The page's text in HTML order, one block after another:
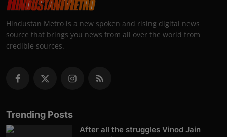
Hindustan Metro is a new spoken and rising digital news
source that brings you news from all over the world from
credible sources.
Trending Posts
After all the struggles Vinod Jain